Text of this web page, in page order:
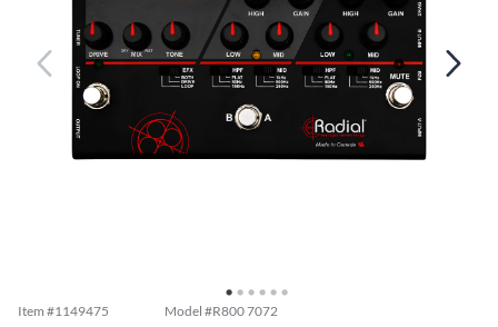
Item #1149475 Model #R800 7072